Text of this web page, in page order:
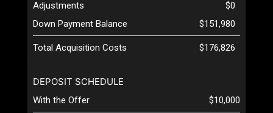
Adjustments
$0
Down Payment Balance
$151,980
Total Acquisition Costs $176,826
DEPOSIT SCHEDULE
With the Offer
$10,000